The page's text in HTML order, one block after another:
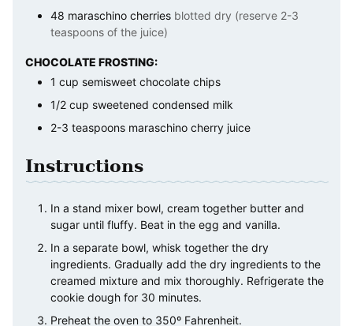
48 maraschino cherries blotted dry (reserve 2-3
teaspoons of the juice)
CHOCOLATE FROSTING:
1 cup semisweet chocolate chips
1/2 cup sweetened condensed milk
2-3 teaspoons maraschino cherry juice
Instructions
In a stand mixer bowl, cream together butter and
sugar until fluffy. Beat in the egg and vanilla.
In a separate bowl, whisk together the dry
ingredients. Gradually add the dry ingredients to the
creamed mixture and mix thoroughly. Refrigerate the
cookie dough for 30 minutes.
Preheat the oven to 350º Fahrenheit.